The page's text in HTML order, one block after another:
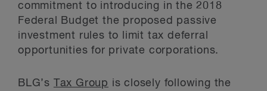
commitment to introducing in the 2018
Federal Budget the proposed passive
investment rules to limit tax deferral
opportunities for private corporations.
BLG’s Tax Group is closely following the